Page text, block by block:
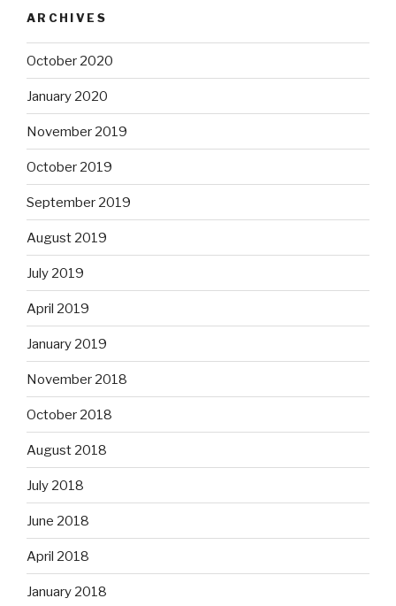
ARCHIVES
October 2020
January 2020
November 2019
October 2019
September 2019
August 2019
July 2019
April 2019
January 2019
November 2018
October 2018
August 2018
July 2018
June 2018
April 2018
January 2018